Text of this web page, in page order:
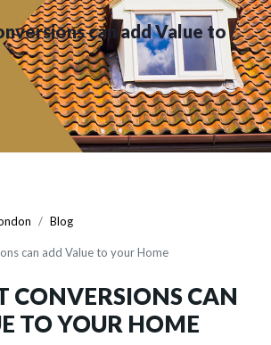
can add Value to
Blog
can add Value to your Home
CONVERSIONS CAN
TO YOUR HOME